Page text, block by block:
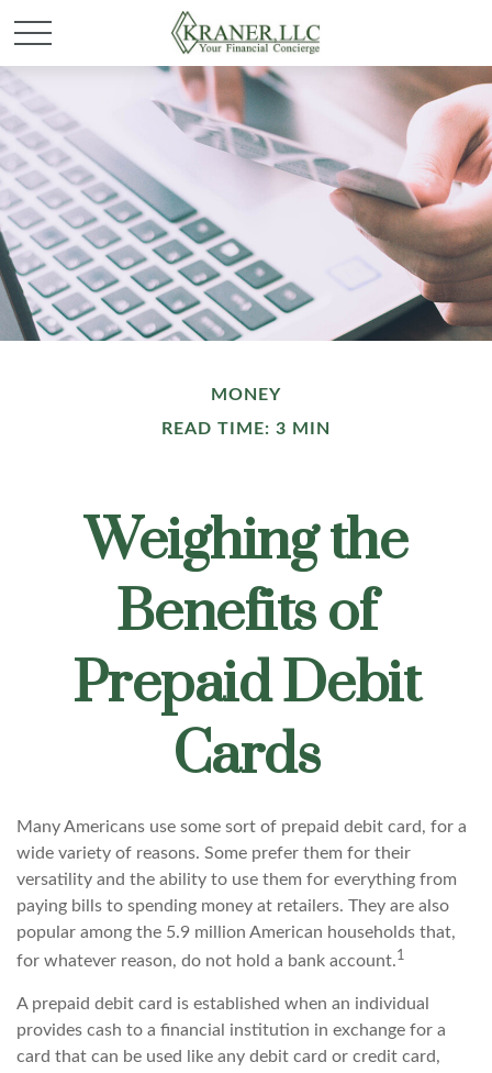
MONEY
READ TIME: 3 MIN
Weighing the
Benefits of
Prepaid Debit
Cards
Many Americans use some sort of prepaid debit card, for a
wide variety of reasons. Some prefer them for their
versatility and the ability to use them for everything from
paying bills to spending money at retailers. They are also
popular among the 5.9 million American households that,
for whatever reason, do not hold a bank account.1
A prepaid debit card is established when an individual
provides cash to a financial institution in exchange for a
card that can be used like any debit card or credit card,